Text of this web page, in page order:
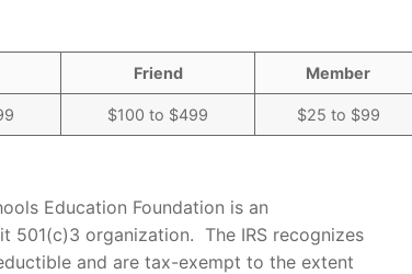
Friend Member
$100 to $499 $25 to $99
Education Foundation is an
501(c)3 organization. The IRS recognizes
and are tax-exempt to the extent